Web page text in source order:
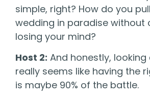
simple, right? How do you
wedding in paradise without
losing your mind?
Host 2: And honestly, looking
really seems like having the
is maybe 90% of the battle.